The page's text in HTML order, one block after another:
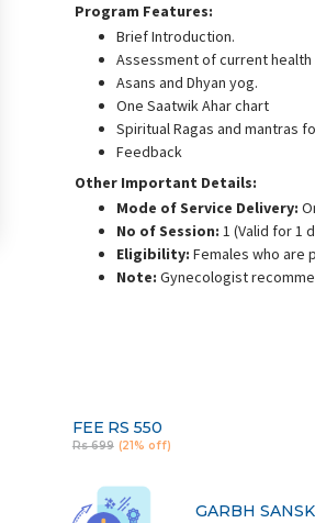
Dr. Fiyonika Porwal
Experience: 14 years
BAMS & Certification in Garbhsanskar
M.S
Program Features:
Brief Introduction.
Assessment of current health
Asans and Dhyan yog.
One Saatwik Ahar chart
Spiritual Ragas and mantras
Feedback
Other Important Details:
Mode of Service Delivery:
No of Session: 1 (Valid for 1
Eligibility: Females who are
Note: Gynecologist
FEE RS 550
Rs 699 (21% off)
GARBH